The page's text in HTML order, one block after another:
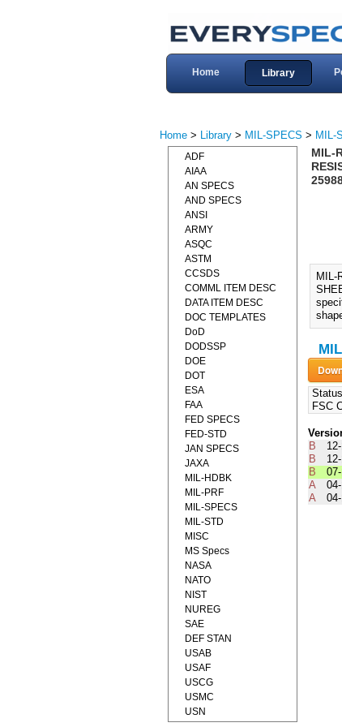
Home Library
Home > Library > MIL-SPECS > MIL-
MIL-
MIL-
FSC
B
B
B
A
A
ADF
AIAA
AN SPECS
AND SPECS
ANSI
ARMY
ASQC
ASTM
CCSDS
COMML ITEM DESC
DATA ITEM DESC
DOC TEMPLATES
DoD
DODSSP
DOE
DOT
ESA
FAA
FED SPECS
FED-STD
JAN SPECS
JAXA
MIL-HDBK
MIL-PRF
MIL-SPECS
MIL-STD
MISC
MS Specs
NASA
NATO
NIST
NUREG
SAE
DEF STAN
USAB
USAF
USCG
USMC
USN